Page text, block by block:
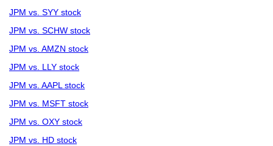
JPM vs. SYY stock
JPM vs. SCHW stock
JPM vs. AMZN stock
JPM vs. LLY stock
JPM vs. AAPL stock
JPM vs. MSFT stock
JPM vs. OXY stock
JPM vs. HD stock